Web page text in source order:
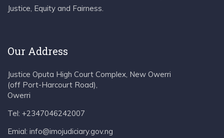
Justice, Equity and Fairness.
Our Address
Justice Oputa High Court Complex, New Owerri
(off Port-Harcourt Road),
Owerri
Tel: +2347046242007
Emial: info@imojudiciary.gov.ng